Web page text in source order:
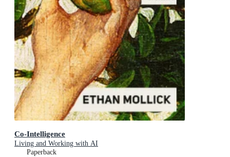
Co-Intelligence
Living and Working with AI
Paperback